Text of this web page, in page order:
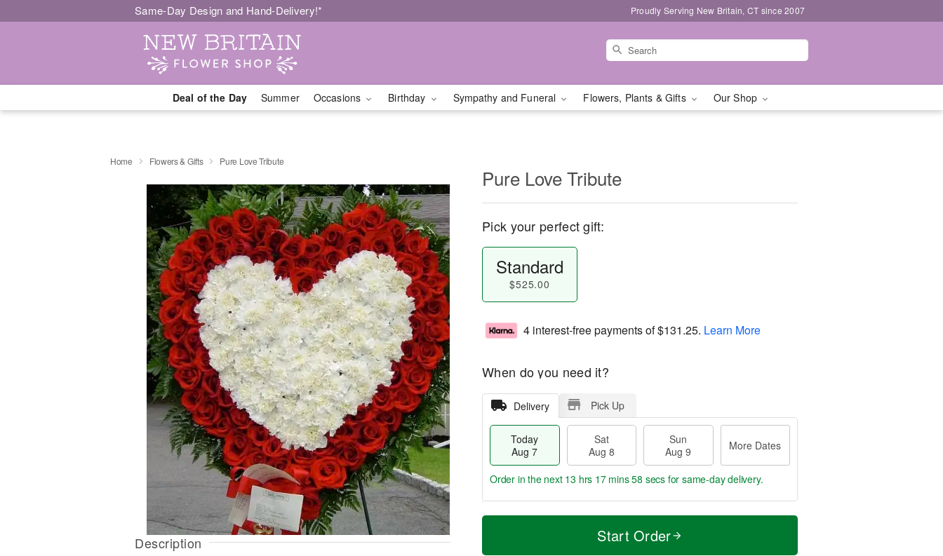
Same-Day Design and Hand-Delivery!* Proudly Serving New Britain, CT since 2007
Deal of the Day Summer Occasions Birthday Sympathy and Funeral Flowers, Plants & Gifts Our Shop
Home Flowers & Gifts Pure Love Tribute
Description
Pure Love Tribute
Pick your perfect gift:
Standard
$525.00
4 interest-free payments of$131.25. Learn More
When do you need it?
Delivery Pick Up
Today
Aug 7
Sat
Aug 8
Sun
Aug 9
More Dates
T
M
Order in the next 13 hrs 17 mins 57 secs for same-day delivery.
Start Order